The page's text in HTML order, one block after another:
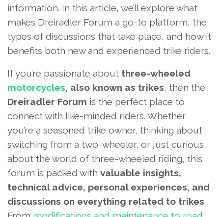
information. In this article, we’ll explore what
makes Dreiradler Forum a go-to platform, the
types of discussions that take place, and how it
benefits both new and experienced trike riders.
If you’re passionate about three-wheeled
motorcycles, also known as trikes, then the
Dreiradler Forum is the perfect place to
connect with like-minded riders. Whether
you’re a seasoned trike owner, thinking about
switching from a two-wheeler, or just curious
about the world of three-wheeled riding, this
forum is packed with valuable insights,
technical advice, personal experiences, and
discussions on everything related to trikes.